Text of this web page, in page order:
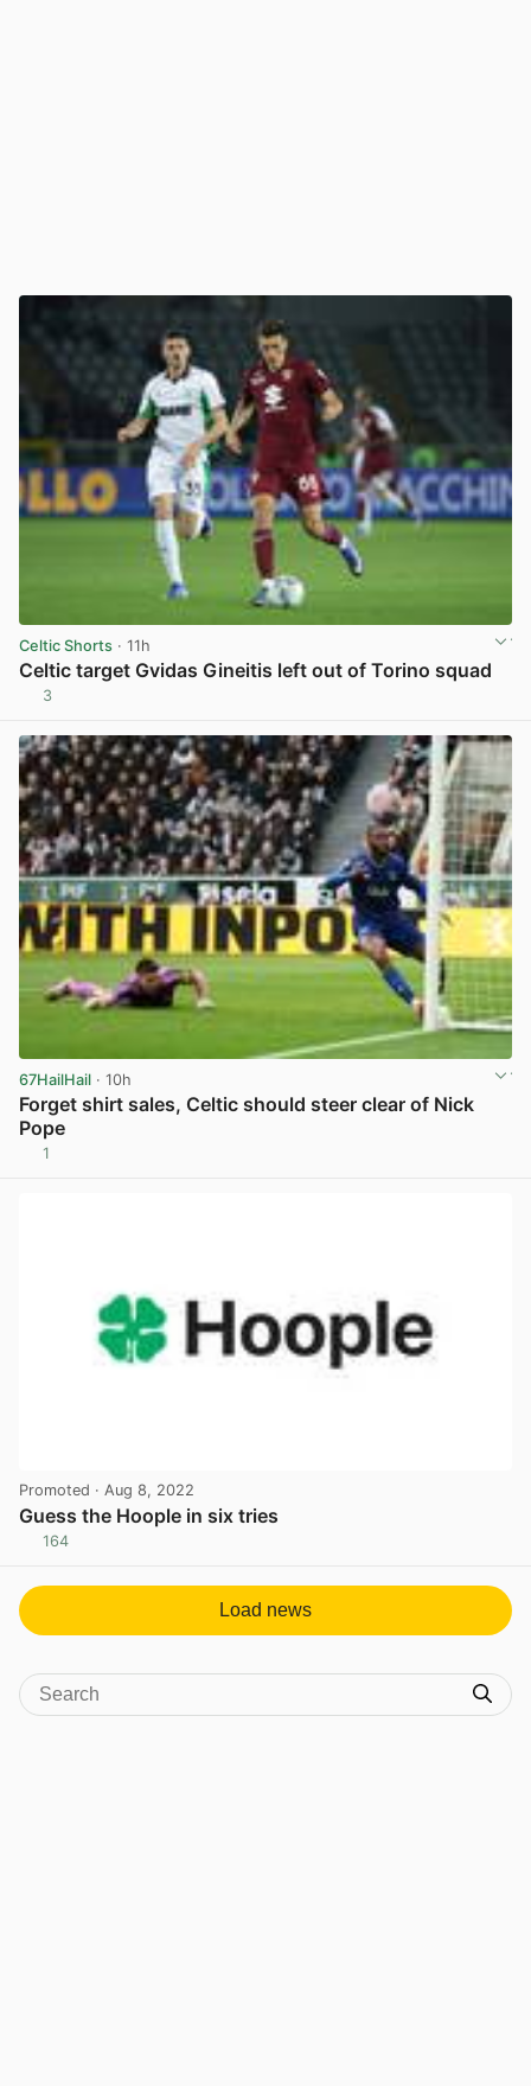
Celtic Shorts · 11h
Celtic target Gvidas Gineitis left out of Torino squad
3
67HailHail · 10h
Forget shirt sales, Celtic should steer clear of Nick
Pope
1
Promoted · Aug 8, 2022
Guess the Hoople in six tries
164
Load news